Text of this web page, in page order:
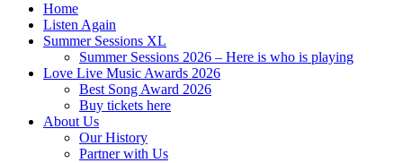
Home
Listen Again
Summer Sessions XL
Summer Sessions 2026 – Here is who is playing
Love Live Music Awards 2026
Best Song Award 2026
Buy tickets here
About Us
Our History
Partner with Us